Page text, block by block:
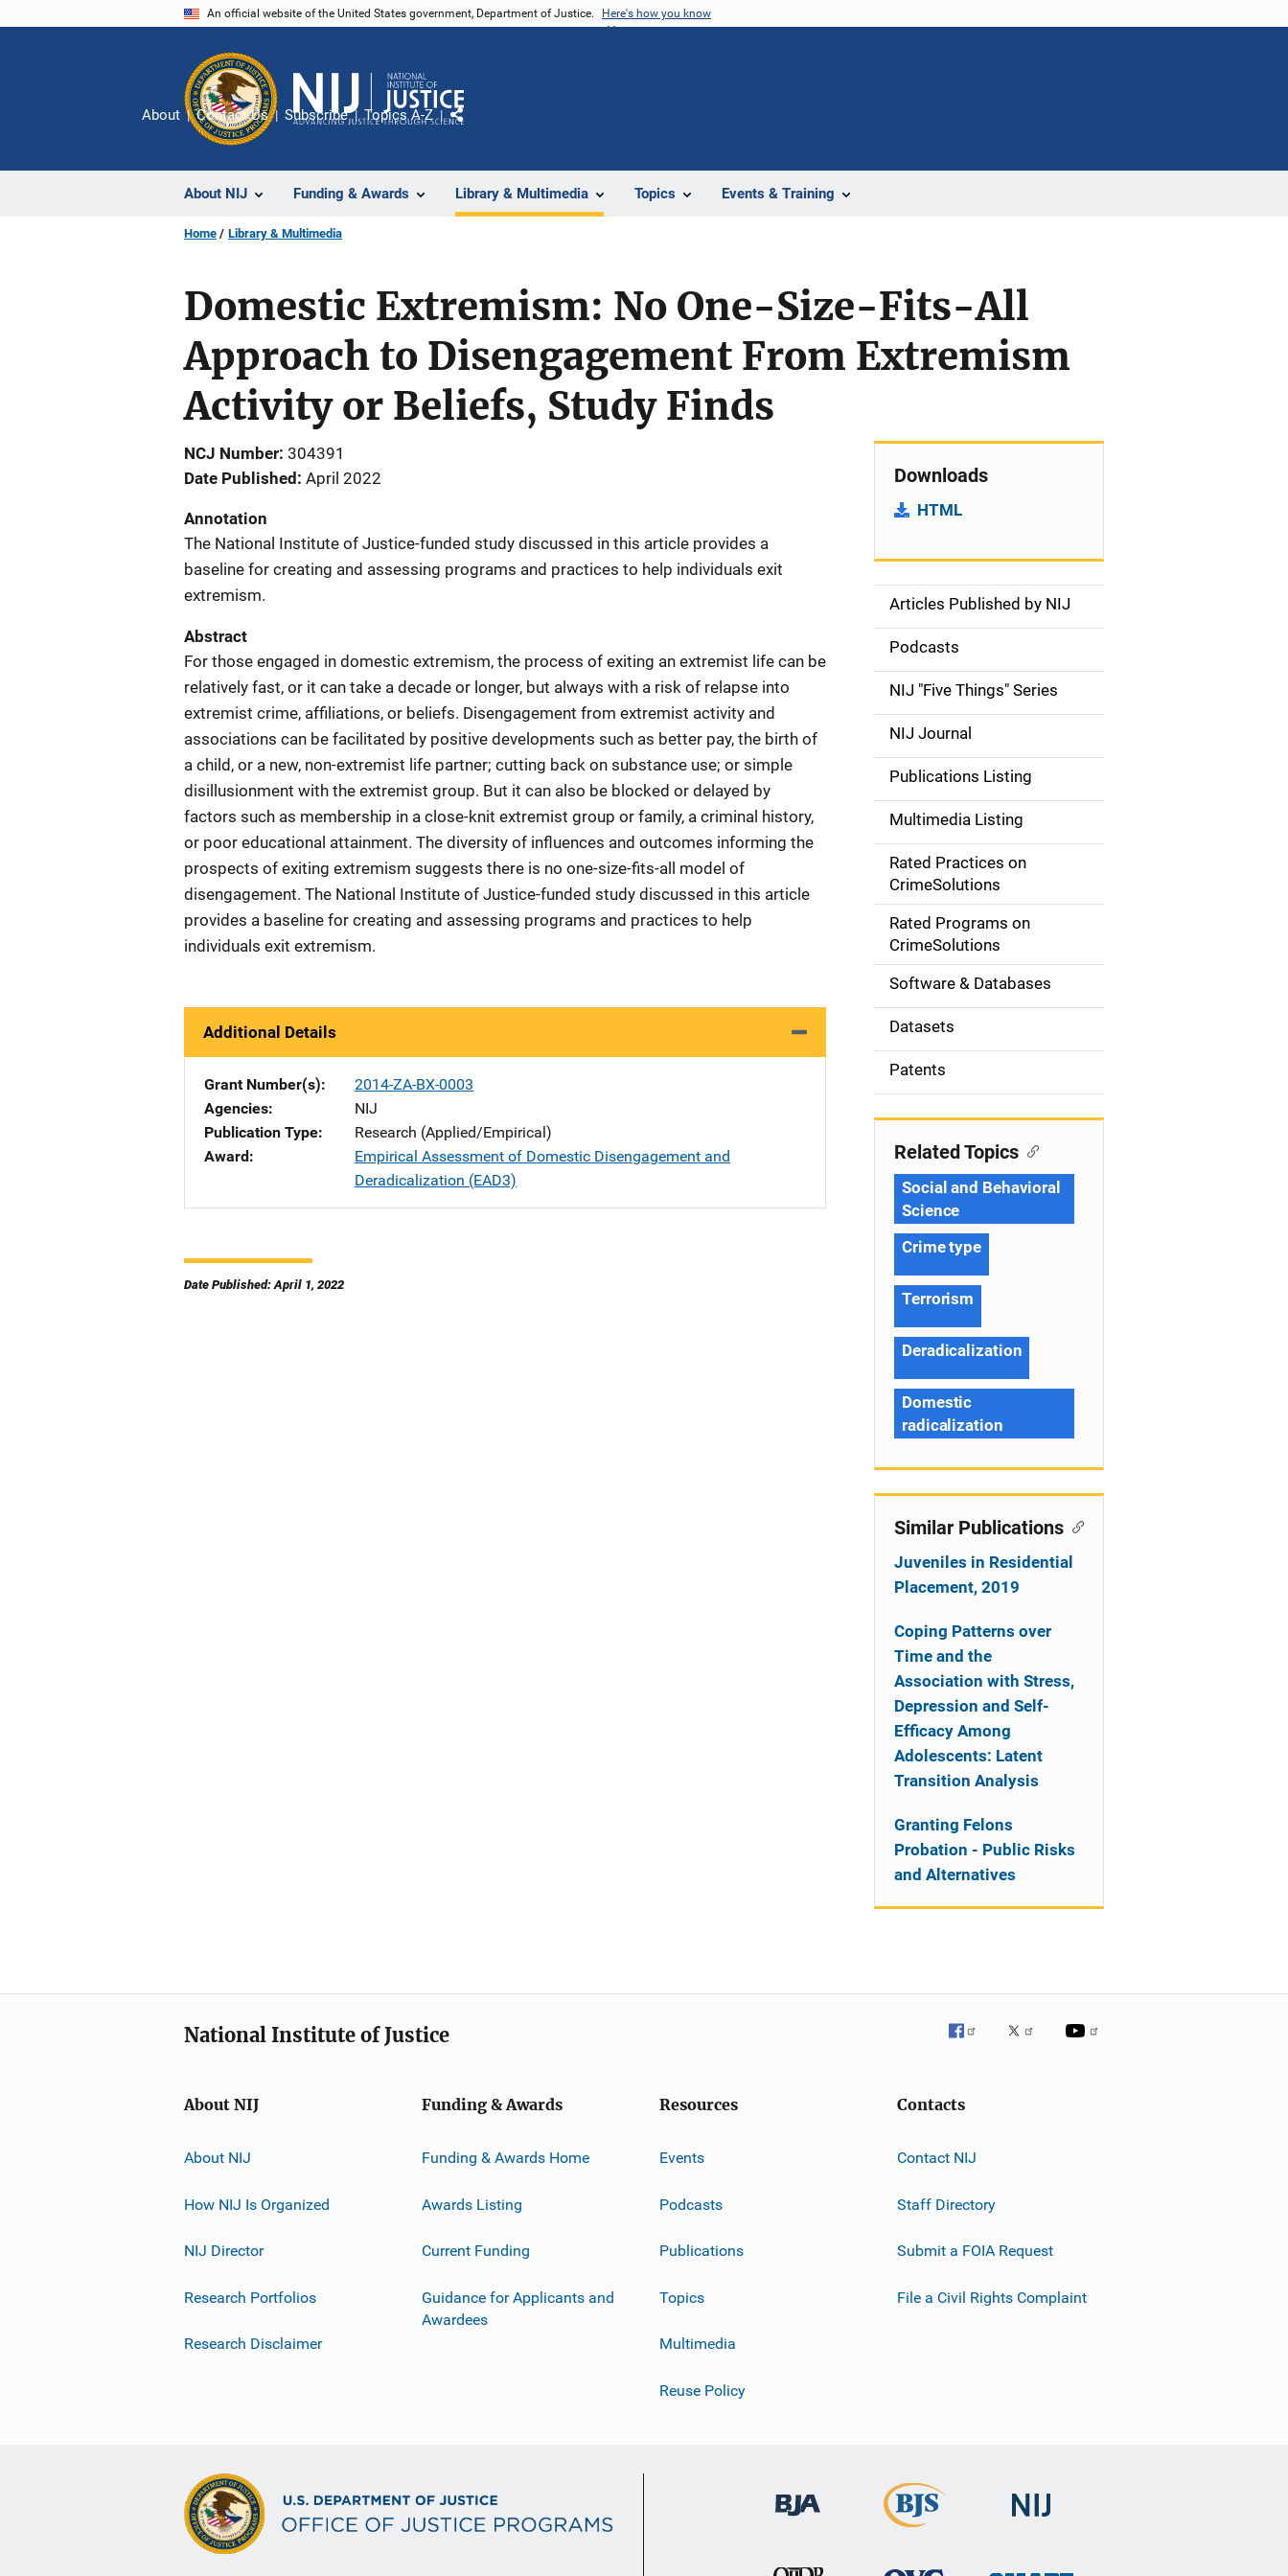
An official website of the United States government, Department of Justice. Here's how you know
About NIJ Funding & Awards Library & Multimedia Topics Events & Training
About Contact Us Subscribe Topics A-Z
Share
Home Library & Multimedia
Domestic Extremism: No One-Size-Fits-All
Approach to Disengagement From Extremism
Activity or Beliefs, Study Finds
NCJ Number 304391
Date Published April 2022
Annotation
The National Institute of Justice-funded study discussed in this article provides a
baseline for creating and assessing programs and practices to help individuals exit
extremism.
Abstract
For those engaged in domestic extremism, the process of exiting an extremist life can be
relatively fast, or it can take a decade or longer, but always with a risk of relapse into
extremist crime, affiliations, or beliefs. Disengagement from extremist activity and
associations can be facilitated by positive developments such as better pay, the birth of
a child, or a new, non-extremist life partner; cutting back on substance use; or simple
disillusionment with the extremist group. But it can also be blocked or delayed by
factors such as membership in a close-knit extremist group or family, a criminal history,
or poor educational attainment. The diversity of influences and outcomes informing the
prospects of exiting extremism suggests there is no one-size-fits-all model of
disengagement. The National Institute of Justice-funded study discussed in this article
provides a baseline for creating and assessing programs and practices to help
individuals exit extremism.
Additional Details
Grant Number(s)
2014-ZA-BX-0003
Agencies
NIJ
Publication Type
Research (Applied/Empirical)
Award
Empirical Assessment of Domestic Disengagement and
Deradicalization (EAD3)
Date Published: April 1, 2022
Downloads
HTML
S
d
e
n
a
v
g
o
n
Articles Published by NIJ
Podcasts
NIJ "Five Things" Series
NIJ Journal
Publications Listing
Multimedia Listing
Rated Practices on
CrimeSolutions
Rated Programs on
CrimeSolutions
Software & Databases
Datasets
Patents
Related Topics
Social and Behavioral
Science
Crime type
Terrorism
Deradicalization
Domestic
radicalization
Similar Publications
Juveniles in Residential
Placement, 2019
Coping Patterns over
Time and the
Association with Stress,
Depression and Self-
Efficacy Among
Adolescents: Latent
Transition Analysis
Granting Felons
Probation - Public Risks
and Alternatives
National Institute of Justice
About NIJ
About NIJ
How NIJ Is Organized
NIJ Director
Research Portfolios
Research Disclaimer
Funding & Awards
Funding & Awards Home
Awards Listing
Current Funding
Guidance for Applicants and
Awardees
Resources
Events
Podcasts
Publications
Topics
Multimedia
Reuse Policy
Contacts
Contact NIJ
Staff Directory
Submit a FOIA Request
File a Civil Rights Complaint